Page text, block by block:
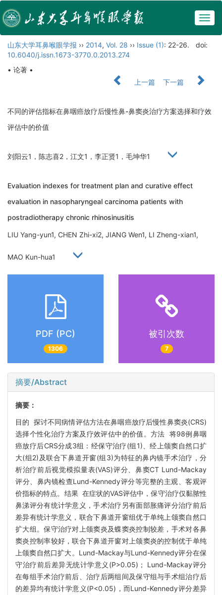
山东大学耳鼻喉眼学报 ›› 2014, Vol. 28 ›› Issue (1): 22-26.
doi:
10.6040/j.issn.1673-3770.0.2013.274
• 论著 •
上一篇
下一篇
不同的评估指标在鼻咽癌放疗后慢性鼻-鼻窦炎治疗方案选择和疗效
评估中的价值
刘阳云1，陈志喜2，江文1，李正贤1，毛坤华1
Evaluation indexes for treatment plan and curative effect
evaluation in nasopharyngeal carcinoma patients with
postradiotherapy chronic rhinosinusitis
LIU Yang-yun1, CHEN Zhi-xi2, JIANG Wen1, LI Zheng-xian1,
MAO Kun-hua1
PDF (PC)
1306
被引次数
7
摘要/Abstract
摘要：
目的 探讨不同病情评估方法在鼻咽癌放疗后慢性鼻窦炎(CRS)
选择个性化治疗方案及疗效评估中的价值。方法 将98例鼻咽
癌放疗后CRS分成3组：经保守治疗(组1)、经上颌窦自然口扩
大(组2)及联合下鼻道开窗(组3)为特征的鼻内镜手术治疗，分
析治疗前后视觉模拟量表(VAS)评分、鼻窦CT Lund-Mackay
评分、鼻内镜检查Lund-Kennedy评分等完整的主观、客观评
价指标的特点。结果 在症状的VAS评估中，保守治疗仅黏脓性
鼻涕评分有统计学意义，手术治疗另有面部胀痛评分治疗前后
差异有统计学意义，联合下鼻道开窗组优于单纯上颌窦自然口
扩大组。保守治疗对上颌窦炎及蝶窦炎控制较差，手术对各鼻
窦炎控制率较好，联合下鼻道开窗对上颌窦炎的控制优于单纯
上颌窦自然口扩大。Lund-Mackay与Lund-Kennedy评分在保
守治疗前后差异无统计学意义(P>0.05)； Lund-Mackay评分
在每组手术治疗前后、治疗后两组间及保守组与手术组治疗后
的差异均有统计学意义(P<0.05)，而Lund-Kennedy评分差异